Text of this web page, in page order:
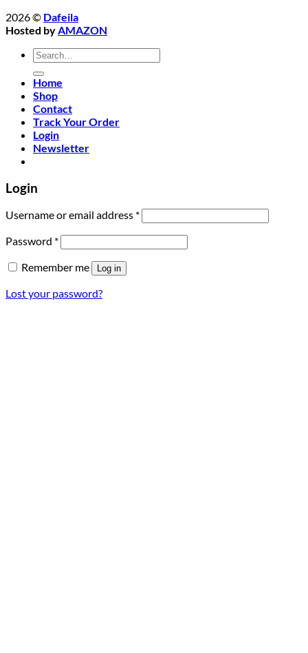
2026 © Dafeila
Hosted byAMAZON
Search
for:
Home
Shop
Contact
Track Your Order
Login
Newsletter
Login
Username or email address *Required
Password *Required
Remember me Log in
Lost your password?